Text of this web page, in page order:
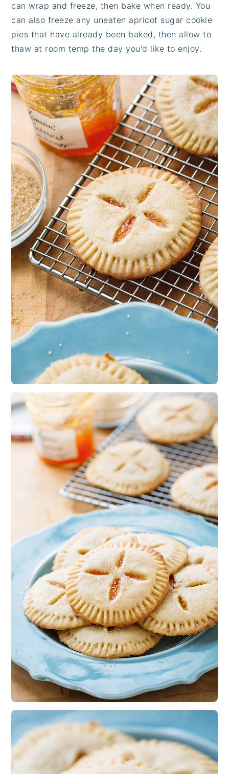
can wrap and freeze, then bake when ready. You
can also freeze any uneaten apricot sugar cookie
pies that have already been baked, then allow to
thaw at room temp the day you'd like to enjoy.